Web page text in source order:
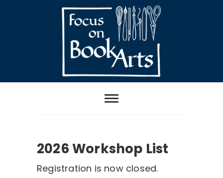
Focus on Book
Arts
2026 Workshop List
Registration is now closed.